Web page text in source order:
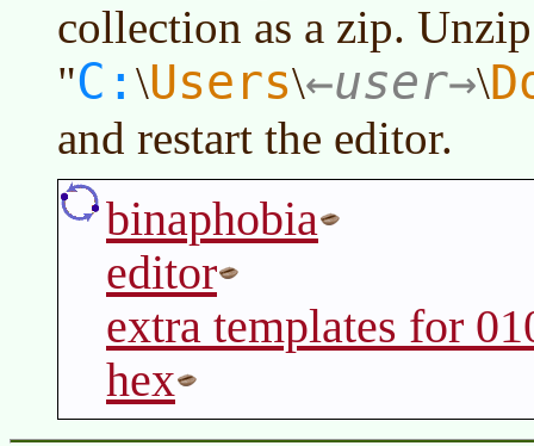
collection as a zip.
"C: \Users\ user \
and restart the editor.
binaphobia
editor
extra templates for
hex